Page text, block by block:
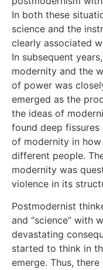
In both these
science and the
clearly associated
In subsequent
modernity and the
of power was
emerged as the
the ideas of
found deep
of modernity in
different people.
modernity was
violence in its
Postmodernist
and “science” with
devastating
started to think in
emerge. Thus,